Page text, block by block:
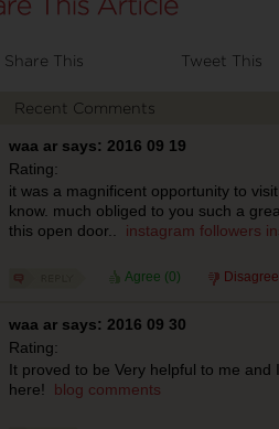
Share This Tweet This
Recent Comments
waa ar says: 2016 09 19
Rating:
it was a magnificent opportunity to
know. much obliged to you such a
this open door.. instagram followers
Agree (0)
waa ar says: 2016 09 30
Rating:
It proved to be Very helpful to me
here! blog comments